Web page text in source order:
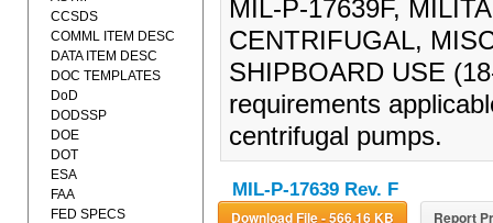
MIL-P-17639F,
CENTRIFUGAL,
SHIPBOARD USE
requirements
centrifugal pumps.
MIL-P-17639 Rev. F
Download File - 566.16 KB Report
CCSDS
COMML ITEM DESC
DATA ITEM DESC
DOC TEMPLATES
DoD
DODSSP
DOE
DOT
ESA
FAA
FED SPECS